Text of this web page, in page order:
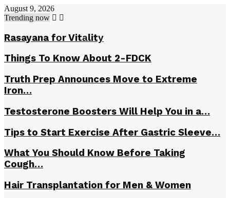
August 9, 2026
Trending now
Rasayana fоr Vitаlitу
Things To Know About 2-FDCK
Truth Prep Announces Move to Extreme
Iron…
Testosterone Boosters Will Help You in a…
Tips to Start Exercise After Gastric Sleeve…
What You Should Know Before Taking
Cough…
Hair Transplantation for Men & Women